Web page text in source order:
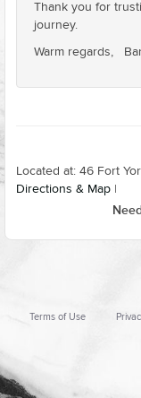
Thank you for
journey.
Warm regards,
Located at: 46 Fort
Directions & Map
Terms of Use